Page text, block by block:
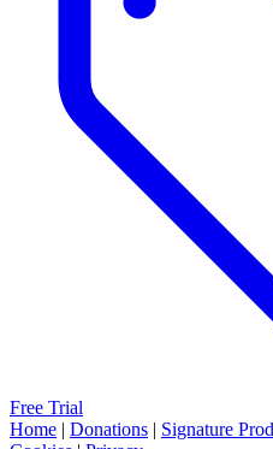
Free Trial
Home | Donations | Signature